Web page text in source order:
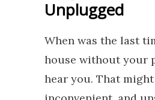
Unplugged
When was the last
house without your
hear you. That might